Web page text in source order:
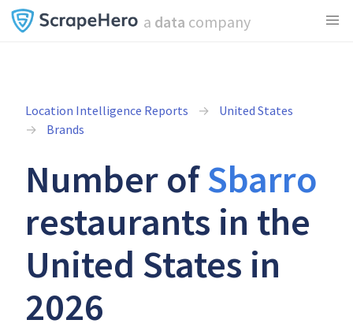
a data company
Location Intelligence Reports
United States
Brands
Number ofSbarro
restaurants in the
United States in
2026